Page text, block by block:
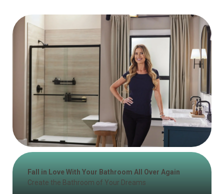
Fall in Love With Your Bathroom All Over Again
Create the Bathroom of Your Dreams